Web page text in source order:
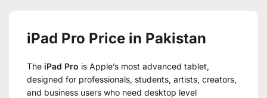
iPad Pro Price in Pakistan
The iPad Pro is Apple’s most advanced tablet,
designed for professionals, students, artists, creators,
and business users who need desktop level